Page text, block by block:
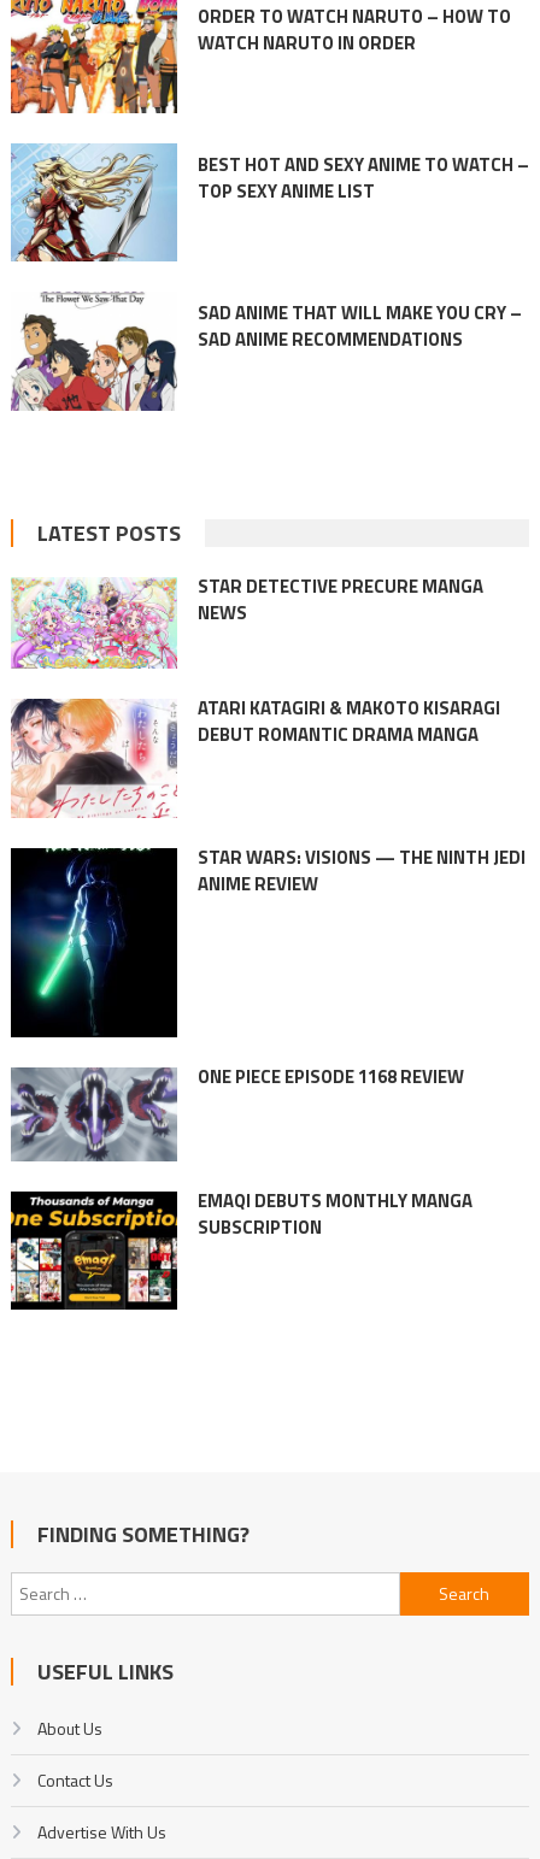
ORDER TO WATCH NARUTO – HOW TO
WATCH NARUTO IN ORDER
BEST HOT AND SEXY ANIME TO WATCH –
TOP SEXY ANIME LIST
SAD ANIME THAT WILL MAKE YOU CRY –
SAD ANIME RECOMMENDATIONS
LATEST POSTS
STAR DETECTIVE PRECURE MANGA
NEWS
ATARI KATAGIRI & MAKOTO KISARAGI
DEBUT ROMANTIC DRAMA MANGA
STAR WARS: VISIONS — THE NINTH JEDI
ANIME REVIEW
ONE PIECE EPISODE 1168 REVIEW
EMAQI DEBUTS MONTHLY MANGA
SUBSCRIPTION
FINDING SOMETHING?
Search
for:
USEFUL LINKS
About Us
Contact Us
Advertise With Us